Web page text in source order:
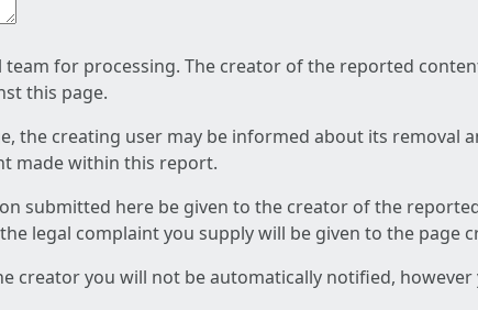
for processing. The creator of the reported
this page.
the creating user may be informed about its removal
made within this report.
submitted here be given to the creator of the
legal complaint you supply will be given to the page
creator you will not be automatically notified,